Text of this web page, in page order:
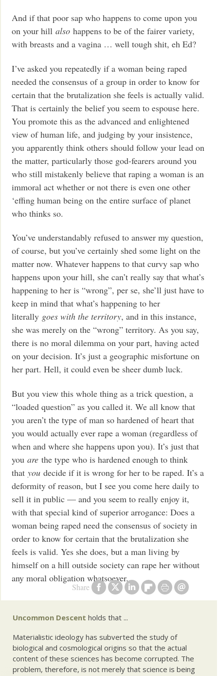
Share
And if that poor sap who happens to come upon you
on your hillalso happens to be of the fairer variety,
with breasts and a vagina … well tough shit, eh Ed?
I’ve asked you repeatedly if a woman being raped
needed the consensus of a group in order to know for
certain that the brutalization she feels is actually valid.
That is certainly the belief you seem to espouse here.
You promote this as the advanced and enlightened
view of human life, and judging by your insistence,
you apparently think others should follow your lead on
the matter, particularly those god-fearers around you
who still mistakenly believe that raping a woman is an
immoral act whether or not there is even one other
‘effing human being on the entire surface of planet
who thinks so.
You’ve understandably refused to answer my question,
of course, but you’ve certainly shed some light on the
matter now. Whatever happens to that curvy sap who
happens upon your hill, she can’t really say that what’s
happening to her is “wrong”, per se, she’ll just have to
keep in mind that what’s happening to her
literally goes with the territory, and in this instance,
she was merely on the “wrong” territory. As you say,
there is no moral dilemma on your part, having acted
on your decision. It’s just a geographic misfortune on
her part. Hell, it could even be sheer dumb luck.
But you view this whole thing as a trick question, a
“loaded question” as you called it. We all know that
you aren’t the type of man so hardened of heart that
you would actually ever rape a woman (regardless of
when and where she happens upon you). It’s just that
youare the type who is hardened enough to think
thatyou decide if it is wrong for her to be raped. It’s a
deformity of reason, but I see you come here daily to
sell it in public — and you seem to really enjoy it,
with that special kind of superior arrogance: Does a
woman being raped need the consensus of society in
order to know for certain that the brutalization she
feels is valid. Yes she does, but a man living by
himself on a hill outside society can rape her without
any moral obligation whatsoever.
Uncommon Descent holds that ...
Materialistic ideology has subverted the study of
biological and cosmological origins so that the actual
content of these sciences has become corrupted. The
problem, therefore, is not merely that science is being